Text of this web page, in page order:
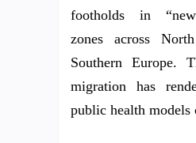
footholds in
zones across
Southern Europe.
migration has
public health models